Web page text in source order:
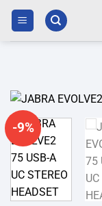
Skip
content
-9%